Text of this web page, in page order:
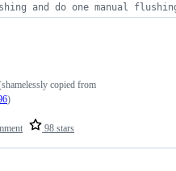
and do one manual
98 stars
copied from
)